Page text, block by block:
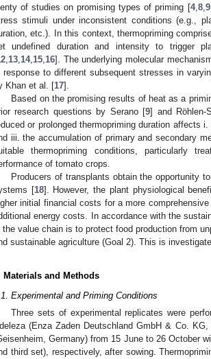
of studies on promising types of priming [4, 8, 9,
stimuli under inconsistent conditions (e.g.,
etc.). In this context, thermopriming
undefined duration and intensity to trigger
13 14, 15 16]. The underlying molecular
response to different subsequent stresses in
Khan et al. [17].
Based on the promising results of heat as a
research questions by Serano [9] and Röhlen-
or prolonged thermopriming duration affects
iii. the accumulation of primary and secondary
thermopriming conditions, particularly
of tomato crops.
Producers of transplants obtain the opportunity
[18]. However, the plant physiological
initial financial costs for a more
energy costs. In accordance with the
the value chain is to protect food production from
sustainable agriculture (Goal 2). This is
Materials and Methods
Experimental and Priming Conditions
Three sets of experimental replicates were
(Enza Zaden Deutschland GmbH & Co.
Germany) from 15 June to 26 October
third set), respectively, after sowing.
May
May
May
May
May
May
May
May
May
May
May
May
May
May
May
May
May
May
Jun
Jun
Jun
Jun
Jun
Jun
Jun
Jun
Jun
Jun
Jun
Jun
Jun
Jun
Jun
Jun
Jun
Jun
Jun
Jul
Jul
Jul
Jul
Jul
Jul
Jul
Jul
Jul
Jul
Jul
Jul
Jul
Jul
Jul
Jul
Jul
Jul
Jul